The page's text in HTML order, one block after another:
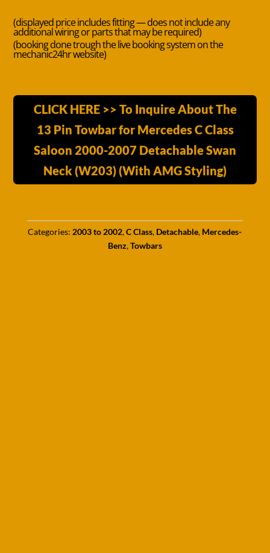
(displayed price includes fitting — does not include any
additional wiring or parts that may be required)
(booking done trough the live booking system on the
mechanic24hr website)
CLICK HERE >> To Inquire About The
13 Pin Towbar for Mercedes C Class
Saloon 2000-2007 Detachable Swan
Neck (W203) (With AMG Styling)
Categories: 2003 to 2002,C Class, Detachable, Mercedes-
Benz,Towbars